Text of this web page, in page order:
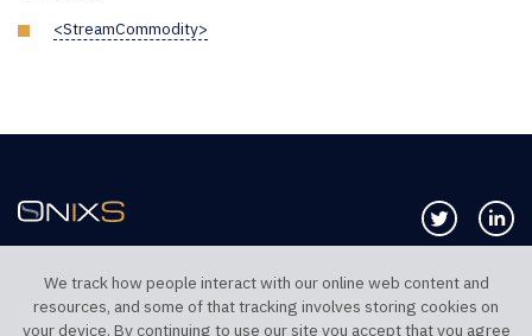
<StreamCommodity>
Follow us
TELEPHONE UK
TELEPHONE US
We track how people interact with our online web content and
resources, and some of that tracking involves storing cookies on
your device. By continuing to use our site you accept that you agree